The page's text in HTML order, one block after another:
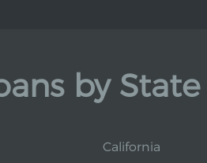
by State
California